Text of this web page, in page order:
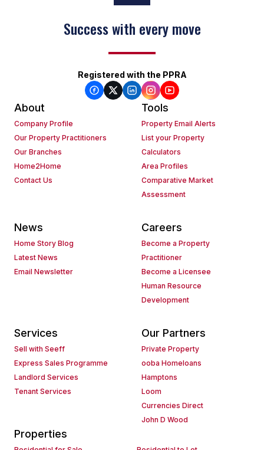
Success with every move
Registered with the PPRA
About
Company Profile
Our Property Practitioners
Our Branches
Home2Home
Contact Us
Tools
Property Email Alerts
List your Property
Calculators
Area Profiles
Comparative Market
Assessment
News
Home Story Blog
Latest News
Email Newsletter
Careers
Become a Property
Practitioner
Become a Licensee
Human Resource
Development
Services
Sell with Seeff
Express Sales Programme
Landlord Services
Tenant Services
Our Partners
Private Property
ooba Homeloans
Hamptons
Loom
Currencies Direct
John D Wood
Properties